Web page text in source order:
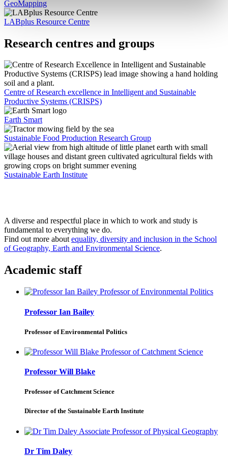
GeoMapping
LABplus Resource Centre
Research centres and groups
Centre of Research excellence in Intelligent and Sustainable
Productive Systems (CRISPS)
Earth Smart
Sustainable Food Production Research Group
Sustainable Earth Institute
A diverse and respectful place in which to work and study is
fundamental to everything we do.
Find out more aboutequality, diversity and inclusion in the School
of Geography, Earth and Environmental Science.
Academic staff
Professor Ian Bailey
Professor of Environmental Politics
Professor Will Blake
Professor of Catchment Science
Director of the Sustainable Earth Institute
Dr Tim Daley